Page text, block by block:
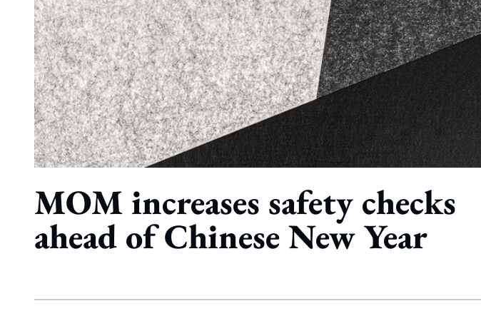
MOM increases safety checks
ahead of Chinese New Year